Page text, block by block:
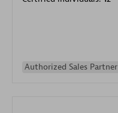
Authorized Sales Partner